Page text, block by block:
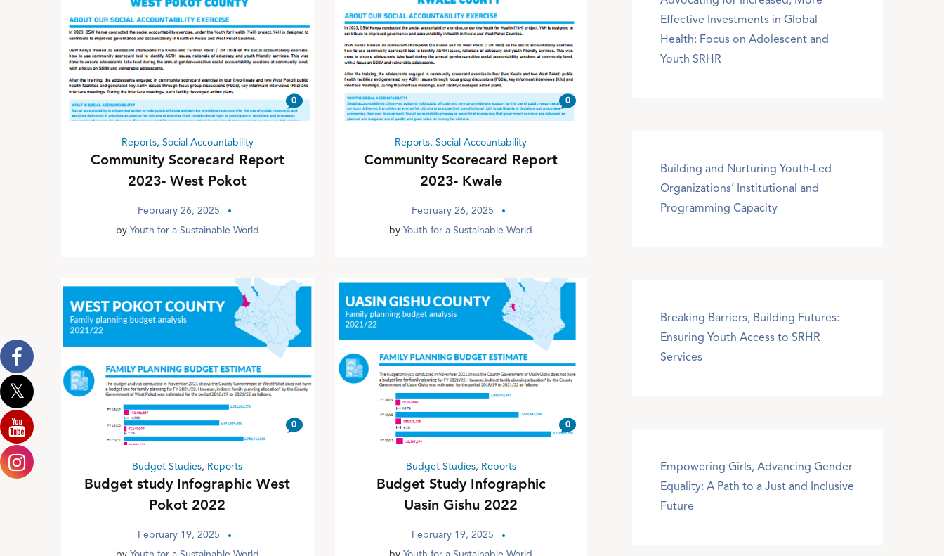
0
Reports, Social Accountability
Community Scorecard Report
2023- West Pokot
February 26, 2025
by Youth for a Sustainable World
0
Reports,Social Accountability
Community Scorecard Report
2023- Kwale
February 26, 2025
byYouth for a Sustainable World
0
Budget Studies, Reports
Budget study Infographic West
Pokot 2022
February 19, 2025
0
Budget Studies, Reports
Budget Study Infographic
Uasin Gishu 2022
February 19, 2025
Effective Investments in Global
Health: Focus on Adolescent and
Youth SRHR
Building and Nurturing Youth-Led
Organizations’ Institutional and
Programming Capacity
Breaking Barriers, Building Futures:
Ensuring Youth Access to SRHR
Services
Empowering Girls, Advancing Gender
Equality: A Path to a Just and Inclusive
Future